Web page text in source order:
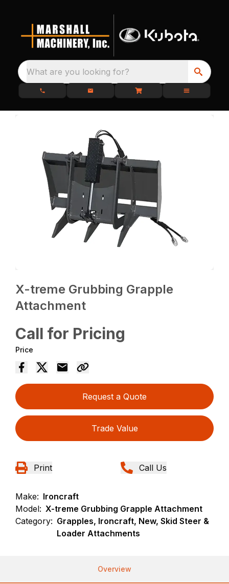
What are you looking for?
X-treme Grubbing Grapple
Attachment
Call for Pricing
Price
Request a Quote
Trade Value
Print Call Us
Make: Ironcraft
Model: X-treme Grubbing Grapple Attachment
Category: Grapples, Ironcraft, New, Skid Steer &
Loader Attachments
Overview